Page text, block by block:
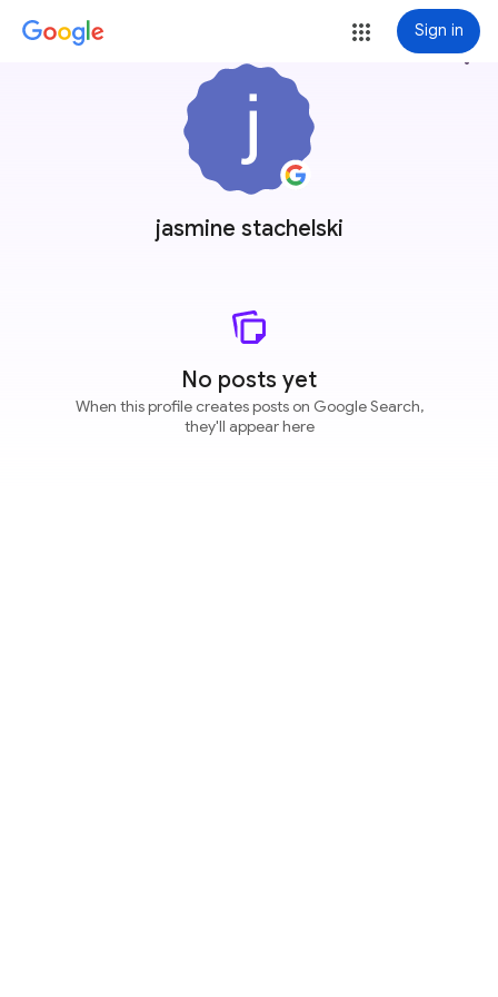
Sign in
jasmine stachelski
more_vert
No posts yet
When this profile creates posts on Google Search,
they'll appear here